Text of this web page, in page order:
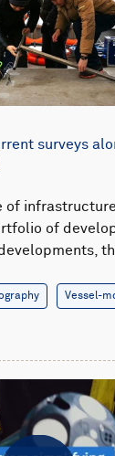
surveys
of
of
Vessel-